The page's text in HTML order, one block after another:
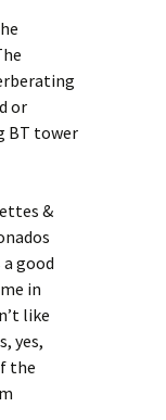
or
BT tower
&
good
in
like
yes,
the